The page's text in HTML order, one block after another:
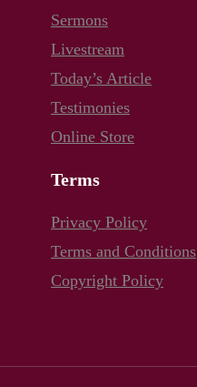
Sermons
Livestream
Today’s Article
Testimonies
Online Store
Terms
Privacy Policy
Terms and Conditions
Copyright Policy